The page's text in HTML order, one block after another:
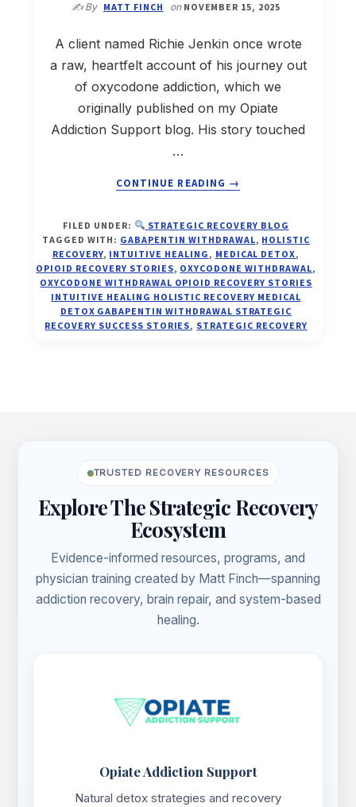
✍️ By MATT FINCH on NOVEMBER 15, 2025
A client named Richie Jenkin once wrote
a raw, heartfelt account of his journey out
of oxycodone addiction, which we
originally published on my Opiate
Addiction Support blog. His story touched
…
CONTINUE READING
ABOUT
OFF
OXYCODONE:
HOW
I
LISTENED
TO
PATH
RIGHT
→
FILED UNDER:
STRATEGIC RECOVERY BLOG
TAGGED WITH: GABAPENTIN WITHDRAWAL, HOLISTIC
RECOVERY, INTUITIVE HEALING, MEDICAL DETOX,
OPIOID RECOVERY STORIES, OXYCODONE WITHDRAWAL,
OXYCODONE WITHDRAWAL OPIOID RECOVERY STORIES
INTUITIVE HEALING HOLISTIC RECOVERY MEDICAL
DETOX GABAPENTIN WITHDRAWAL STRATEGIC
RECOVERY SUCCESS STORIES, STRATEGIC RECOVERY
TRUSTED RECOVERY RESOURCES
Explore The Strategic Recovery
Ecosystem
Evidence-informed resources, programs, and
physician training created by Matt Finch—spanning
addiction recovery, brain repair, and system-based
healing.
Opiate Addiction Support
Natural detox strategies and recovery